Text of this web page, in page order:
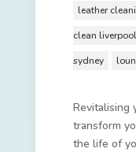
leather
clean liverpool
sydney
Revitalising
transform
the life of